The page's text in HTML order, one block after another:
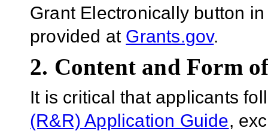
Grant Electronically button
provided at Grants.gov.
2. Content and Form
It is critical that applicants
(R&R) Application Guide,